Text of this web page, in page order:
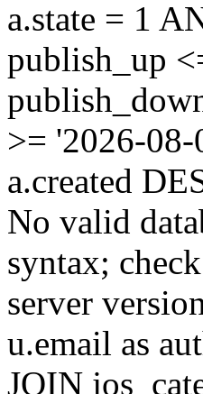
a.state = 1
publish_up
>= '2026-
a.created
No valid
syntax;
server
u.email as
JOIN